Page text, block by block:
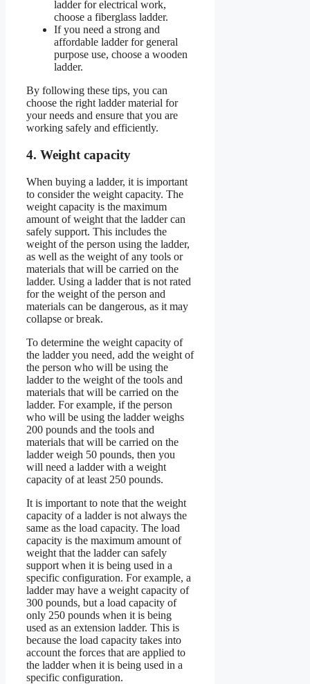
ladder for electrical work,
choose a fiberglass ladder.
If you need a strong and
affordable ladder for general
purpose use, choose a wooden
ladder.
By following these tips, you can
choose the right ladder material for
your needs and ensure that you are
working safely and efficiently.
4. Weight capacity
When buying a ladder, it is important
to consider the weight capacity. The
weight capacity is the maximum
amount of weight that the ladder can
safely support. This includes the
weight of the person using the ladder,
as well as the weight of any tools or
materials that will be carried on the
ladder. Using a ladder that is not rated
for the weight of the person and
materials can be dangerous, as it may
collapse or break.
To determine the weight capacity of
the ladder you need, add the weight of
the person who will be using the
ladder to the weight of the tools and
materials that will be carried on the
ladder. For example, if the person
who will be using the ladder weighs
200 pounds and the tools and
materials that will be carried on the
ladder weigh 50 pounds, then you
will need a ladder with a weight
capacity of at least 250 pounds.
It is important to note that the weight
capacity of a ladder is not always the
same as the load capacity. The load
capacity is the maximum amount of
weight that the ladder can safely
support when it is being used in a
specific configuration. For example, a
ladder may have a weight capacity of
300 pounds, but a load capacity of
only 250 pounds when it is being
used as an extension ladder. This is
because the load capacity takes into
account the forces that are applied to
the ladder when it is being used in a
specific configuration.